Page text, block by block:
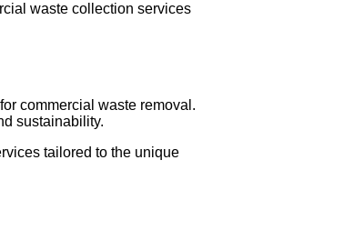
waste collection services
commercial waste removal.
sustainability.
tailored to the unique